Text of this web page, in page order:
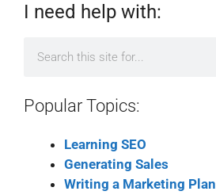
I need help with:
Popular Topics:
Learning SEO
Generating Sales
Writing a Marketing Plan